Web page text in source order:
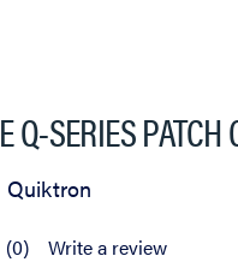
Q-SERIES PATCH
Quiktron
(0) Write a review